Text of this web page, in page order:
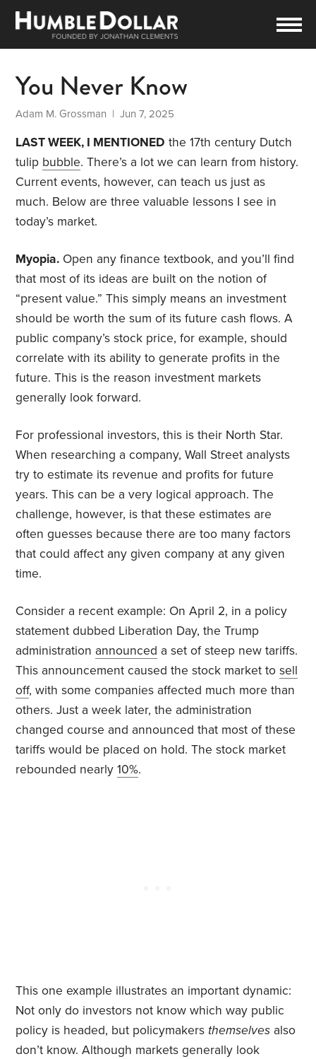
You Never Know
Adam M. Grossman | Jun 7, 2025
LAST WEEK, I MENTIONED the 17th century Dutch
tulip bubble. There’s a lot we can learn from history.
Current events, however, can teach us just as
much. Below are three valuable lessons I see in
today’s market.
Myopia. Open any finance textbook, and you’ll find
that most of its ideas are built on the notion of
“present value.” This simply means an investment
should be worth the sum of its future cash flows. A
public company’s stock price, for example, should
correlate with its ability to generate profits in the
future. This is the reason investment markets
generally look forward.
For professional investors, this is their North Star.
When researching a company, Wall Street analysts
try to estimate its revenue and profits for future
years. This can be a very logical approach. The
challenge, however, is that these estimates are
often guesses because there are too many factors
that could affect any given company at any given
time.
Consider a recent example: On April 2, in a policy
statement dubbed Liberation Day, the Trump
administration announced a set of steep new tariffs.
This announcement caused the stock market tosell
off, with some companies affected much more than
others. Just a week later, the administration
changed course and announced that most of these
tariffs would be placed on hold. The stock market
rebounded nearly10%.
This one example illustrates an important dynamic:
Not only do investors not know which way public
policy is headed, but policymakers themselves also
don’t know. Although markets generally look